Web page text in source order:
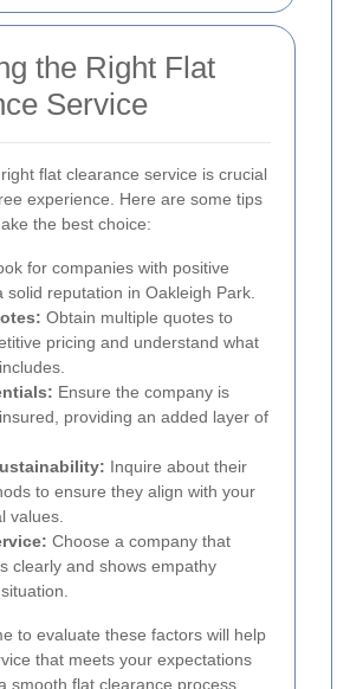
the Right Flat
Service
flat clearance service is crucial
experience. Here are some tips
the best choice:
for companies with positive
solid reputation in Oakleigh Park.
Obtain multiple quotes to
pricing and understand what
Ensure the company is
providing an added layer of
Inquire about their
to ensure they align with your
values.
Choose a company that
clearly and shows empathy
to evaluate these factors will help
that meets your expectations
smooth flat clearance process.